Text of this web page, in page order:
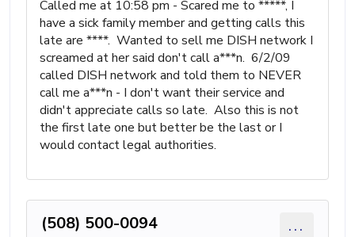
Called me at 10:58 pm - Scared me to *****, I
have a sick family member and getting calls this
late are ****. Wanted to sell me DISH network I
screamed at her said don't call a***n. 6/2/09
called DISH network and told them to NEVER
call me a***n - I don't want their service and
didn't appreciate calls so late. Also this is not
the first late one but better be the last or I
would contact legal authorities.
(508) 500-0094 ...